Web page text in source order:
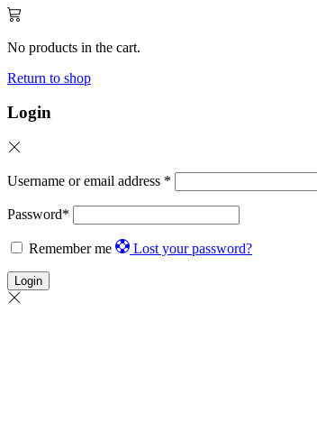
No products in the cart.
Return to shop
Login
Username or email address *
Password*
Remember me Lost your password?
Login